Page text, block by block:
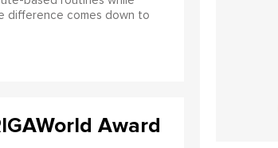
difference comes down to
Award